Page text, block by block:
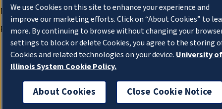
Management
Privacy Notice
We use Cookies on this site to enhance your experience and
improve our marketing efforts. Click on “About Cookies” to
more. By continuing to browse without changing your
settings to block or delete Cookies, you agree to the storing
Cookies and related technologies on your device. University of
Illinois System Cookie Policy.
About Cookies Close Cookie Notice